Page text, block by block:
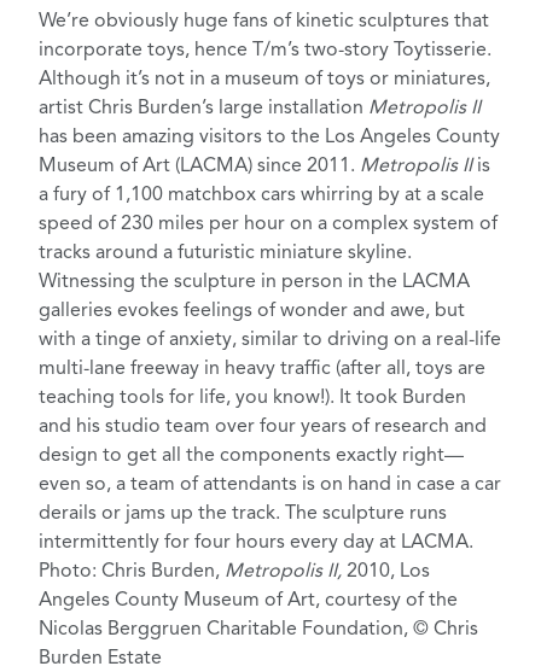
We’re obviously huge fans of kinetic sculptures that
incorporate toys, hence T/m’s two-story Toytisserie.
Although it’s not in a museum of toys or miniatures,
artist Chris Burden’s large installation Metropolis II
has been amazing visitors to the Los Angeles County
Museum of Art (LACMA) since 2011. Metropolis IIis
a fury of 1,100 matchbox cars whirring by at a scale
speed of 230 miles per hour on a complex system of
tracks around a futuristic miniature skyline.
Witnessing the sculpture in person in the LACMA
galleries evokes feelings of wonder and awe, but
with a tinge of anxiety, similar to driving on a real-life
multi-lane freeway in heavy traffic (after all, toys are
teaching tools for life, you know!). It took Burden
and his studio team over four years of research and
design to get all the components exactly right—
even so, a team of attendants is on hand in case a car
derails or jams up the track. The sculpture runs
intermittently for four hours every day at LACMA.
Photo: Chris Burden, Metropolis II, 2010, Los
Angeles County Museum of Art, courtesy of the
Nicolas Berggruen Charitable Foundation, © Chris
Burden Estate